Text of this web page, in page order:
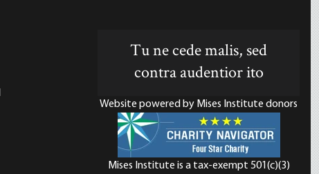
Tu ne cede malis, sed
contra audentior ito
Website powered by Mises Institute donors
Mises Institute is a tax-exempt 501(c)(3)